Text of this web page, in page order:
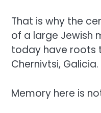
That is why the
of a large Jewish
today have roots
Chernivtsi, Galicia.
Memory here is